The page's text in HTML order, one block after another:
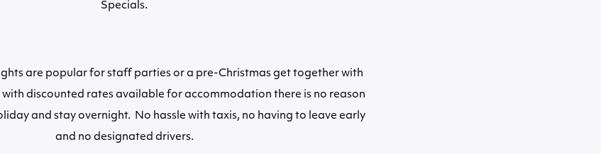
Specials.
are popular for staff parties or a pre-Christmas get together with
discounted rates available for accommodation there is no reason
and stay overnight. No hassle with taxis, no having to leave early
and no designated drivers.